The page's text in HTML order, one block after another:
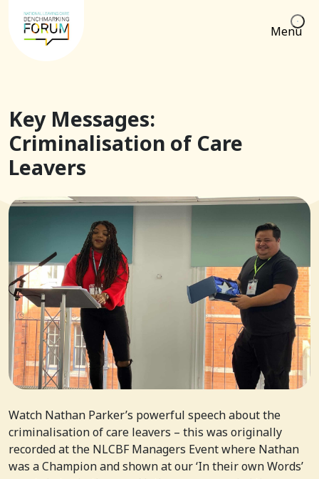
Menu
Key Messages:
Criminalisation of Care
Leavers
Watch Nathan Parker’s powerful speech about the
criminalisation of care leavers – this was originally
recorded at the NLCBF Managers Event where Nathan
was a Champion and shown at our ‘In their own Words’